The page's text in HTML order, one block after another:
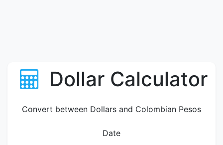
Dollar Calculator
Convert between Dollars and Colombian Pesos
Date